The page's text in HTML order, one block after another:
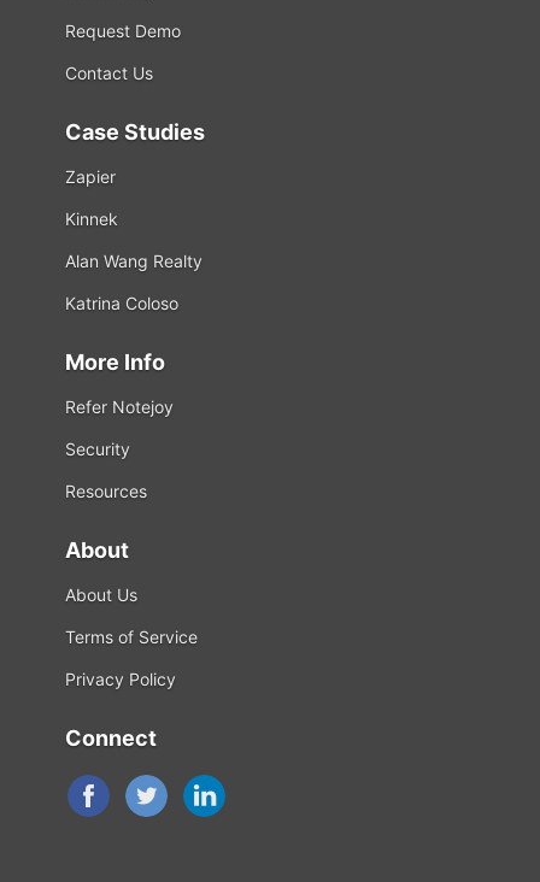
Request Demo
Contact Us
Case Studies
Zapier
Kinnek
Alan Wang Realty
Katrina Coloso
More Info
Refer Notejoy
Security
Resources
About
About Us
Terms of Service
Privacy Policy
Connect